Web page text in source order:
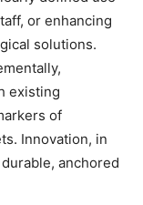
or enhancing
solutions.
existing
of
Innovation, in
anchored